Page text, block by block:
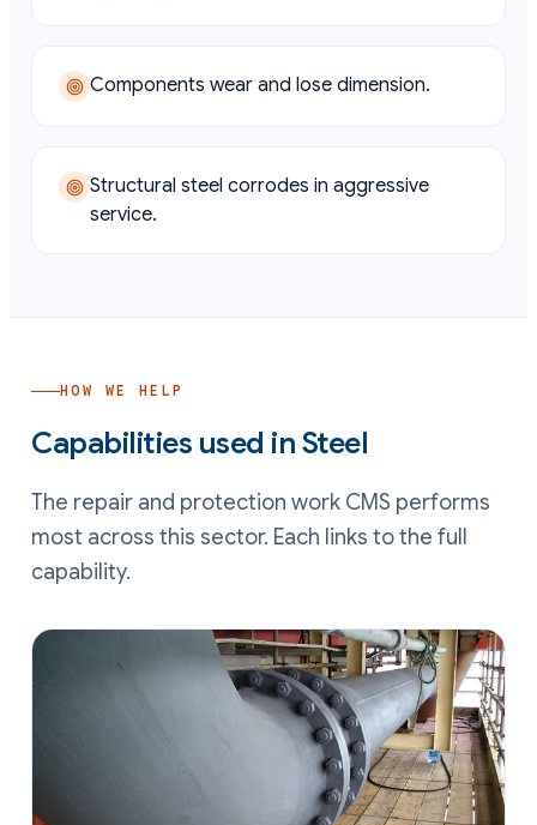
Components wear and lose dimension.
Structural steel corrodes in aggressive
service.
HOW WE HELP
Capabilities used inSteel
The repair and protection work CMS performs
most across this sector. Each links to the full
capability.